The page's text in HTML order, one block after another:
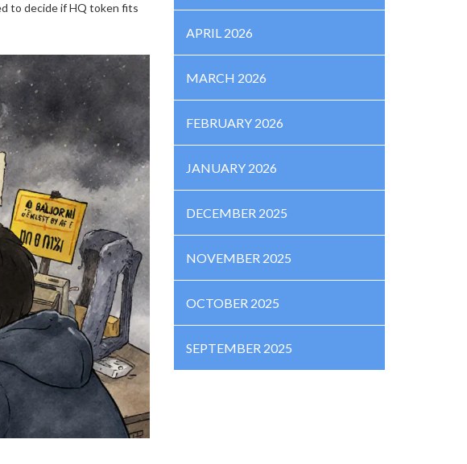
to decide if HQ token fits
APRIL 2026
MARCH 2026
FEBRUARY 2026
JANUARY 2026
DECEMBER 2025
NOVEMBER 2025
OCTOBER 2025
SEPTEMBER 2025